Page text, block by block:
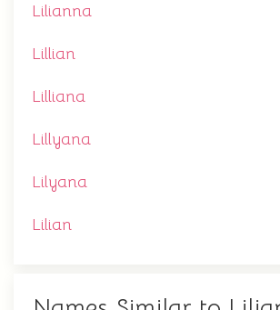
Lilianna
Lillian
Lilliana
Lillyana
Lilyana
Lilian